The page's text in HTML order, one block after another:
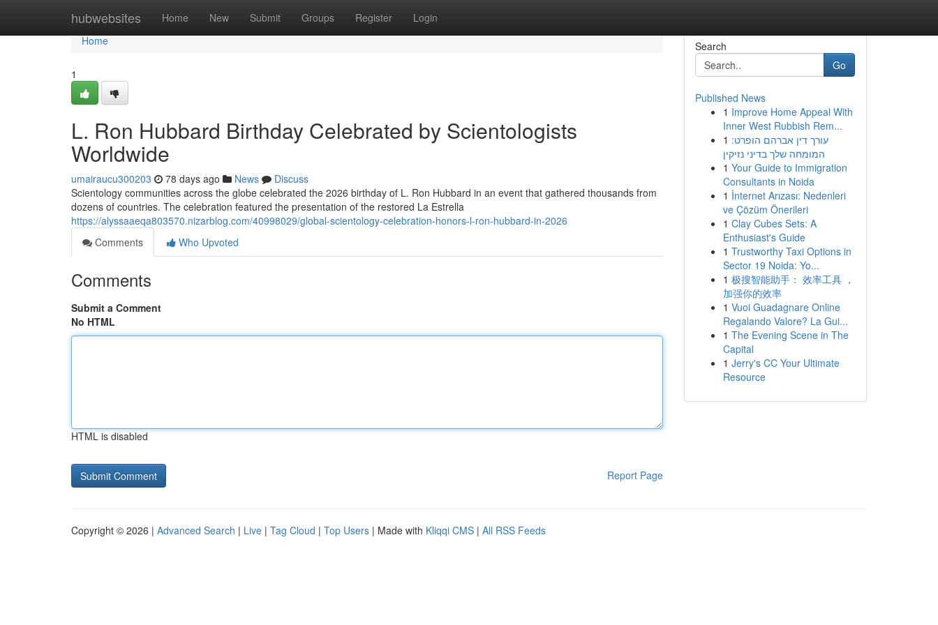
hubwebsites Home New Submit Groups Register Login
Home
Home
1
L. Ron Hubbard Birthday Celebrated by Scientologists
Worldwide
umairaucu300203 78 days ago News
Discuss
Scientology communities across the globe celebrated the 2026 birthday of L. Ron Hubbard in an event that gathered thousands from
dozens of countries. The celebration featured the presentation of the restored La Estrella
https://alyssaaeqa803570.nizarblog.com/40998029/global-scientology-celebration-honors-l-ron-hubbard-in-2026
Comments
Who Upvoted
Comments
Submit a Comment
No HTML
HTML is disabled
Report Page
Search
Go
Published News
1 Improve Home Appeal With
Inner West Rubbish Rem...
1 עורך דין אברהם הופרט:
המומחה שלך בדיני נזיקין
1 Your Guide to Immigration
Consultants in Noida
1 İnternet Arızası: Nedenleri
ve Çözüm Önerileri
1 Clay Cubes Sets: A
Enthusiast's Guide
1 Trustworthy Taxi Options in
Sector 19 Noida: Yo...
1 极搜智能助手： 效率工具 ，
加强你的效率
1 Vuoi Guadagnare Online
Regalando Valore? La Gui...
1 The Evening Scene in The
Capital
1 Jerry's CC Your Ultimate
Resource
Copyright © 2026 | Advanced Search | Live | Tag Cloud | Top Users | Made with Kliqqi CMS | All RSS Feeds